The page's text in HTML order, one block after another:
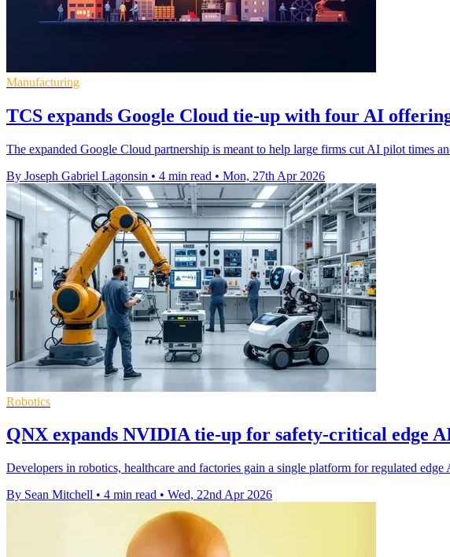
Manufacturing
TCS expands Google Cloud tie-up with four AI
The expanded Google Cloud partnership is meant to help large firms cut AI pilot times
By Joseph Gabriel Lagonsin • 4 min read • Mon, 27th Apr 2026
Robotics
QNX expands NVIDIA tie-up for safety-critical edge
Developers in robotics, healthcare and factories gain a single platform for regulated
By Sean Mitchell • 4 min read • Wed, 22nd Apr 2026